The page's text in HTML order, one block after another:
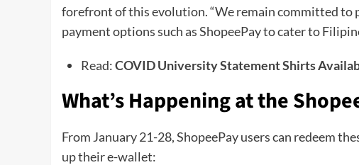
forefront of this evolution. “We remain committed to
payment options such as ShopeePay to cater to
Read:COVID University Statement Shirts
What’s Happening at the
From January 21-28, ShopeePay users can redeem
up their e-wallet: